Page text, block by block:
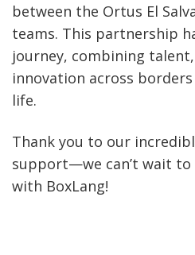
between the Ortus El
teams. This partnership
journey, combining
innovation across
life.
Thank you to our
support—we can’t wait to
with BoxLang!